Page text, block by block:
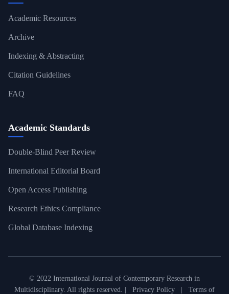
Academic Resources
Archive
Indexing & Abstracting
Citation Guidelines
FAQ
Academic Standards
Double-Blind Peer Review
International Editorial Board
Open Access Publishing
Research Ethics Compliance
Global Database Indexing
© 2022 International Journal of Contemporary Research in
Multidisciplinary. All rights reserved. |
Privacy Policy Terms of